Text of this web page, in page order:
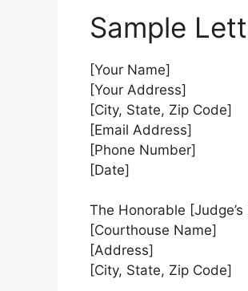
Sample
[Your Name]
[Your Address]
[City, State, Zip Code]
[Email Address]
[Phone Number]
[Date]
The Honorable [Judge’s
[Courthouse Name]
[Address]
[City, State, Zip Code]